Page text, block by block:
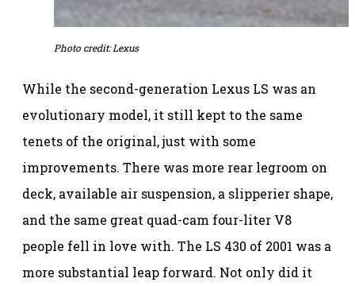
Photo credit: Lexus
While the second-generation Lexus LS was an
evolutionary model, it still kept to the same
tenets of the original, just with some
improvements. There was more rear legroom on
deck, available air suspension, a slipperier shape,
and the same great quad-cam four-liter V8
people fell in love with. The LS 430 of 2001 was a
more substantial leap forward. Not only did it